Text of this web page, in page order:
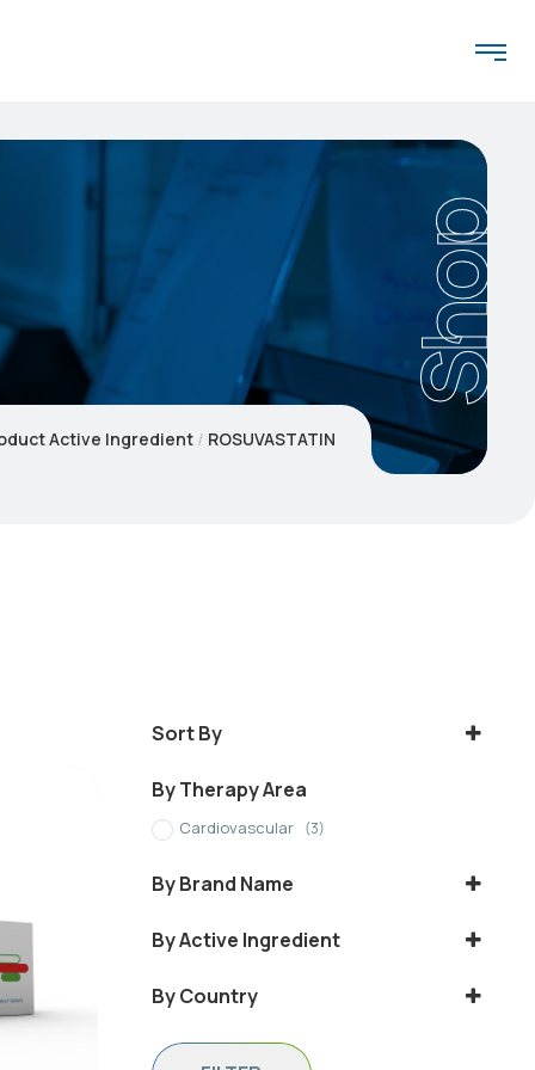
Shop
Active Ingredient ROSUVASTATIN
Sort By
By Therapy Area
Cardiovascular (3)
By Brand Name
By Active Ingredient
Rosuvaststin
By Country